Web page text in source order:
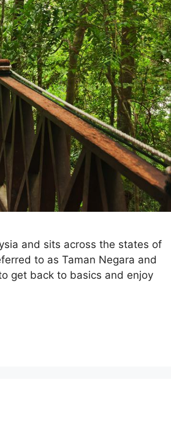
and sits across the states of
to as Taman Negara and
get back to basics and enjoy